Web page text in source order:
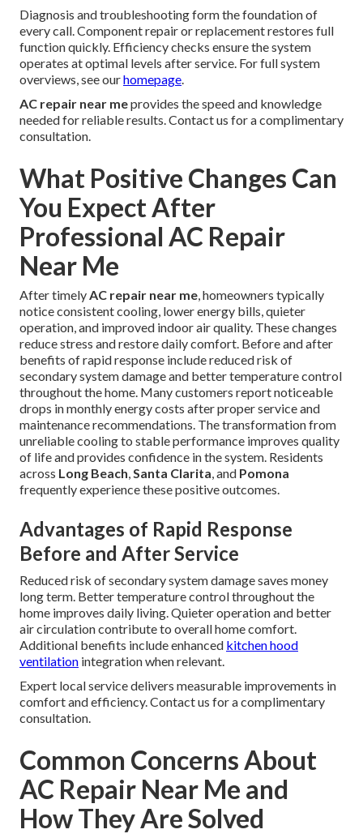
Diagnosis and troubleshooting form the foundation of
every call. Component repair or replacement restores full
function quickly. Efficiency checks ensure the system
operates at optimal levels after service. For full system
overviews, see ourhomepage.
AC repair near meprovides the speed and knowledge
needed for reliable results. Contact us for a complimentary
consultation.
What Positive Changes Can
You Expect After
Professional AC Repair
Near Me
After timelyAC repair near me, homeowners typically
notice consistent cooling, lower energy bills, quieter
operation, and improved indoor air quality. These changes
reduce stress and restore daily comfort. Before and after
benefits of rapid response include reduced risk of
secondary system damage and better temperature control
throughout the home. Many customers report noticeable
drops in monthly energy costs after proper service and
maintenance recommendations. The transformation from
unreliable cooling to stable performance improves quality
of life and provides confidence in the system. Residents
across Long Beach,Santa Clarita, and Pomona
frequently experience these positive outcomes.
Advantages of Rapid Response
Before and After Service
Reduced risk of secondary system damage saves money
long term. Better temperature control throughout the
home improves daily living. Quieter operation and better
air circulation contribute to overall home comfort.
Additional benefits include enhanced kitchen hood
ventilation integration when relevant.
Expert local service delivers measurable improvements in
comfort and efficiency. Contact us for a complimentary
consultation.
Common Concerns About
AC Repair Near Me and
How They Are Solved